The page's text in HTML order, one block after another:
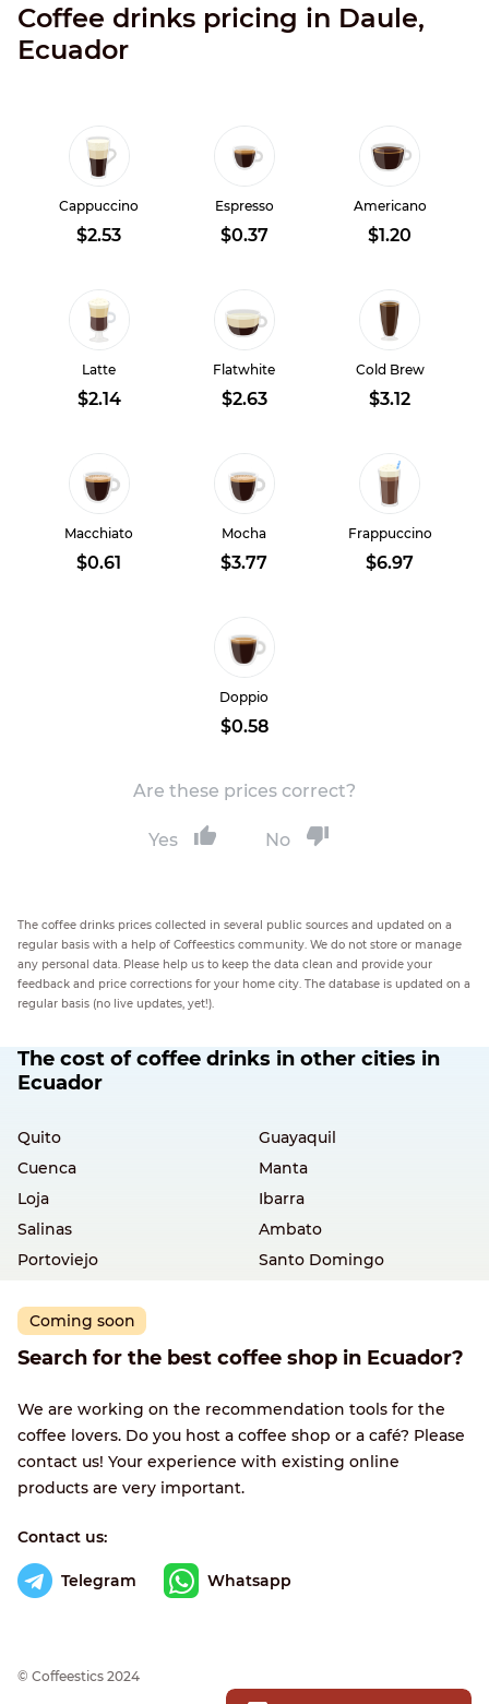
Coffee drinks pricing in Daule,
Ecuador
Cappuccino
$2.53
Espresso
$0.37
Americano
$1.20
Latte
$2.14
Flatwhite
$2.63
Cold Brew
$3.12
Macchiato
$0.61
Mocha
$3.77
Frappuccino
$6.97
Doppio
$0.58
Are these prices correct?
Yes No
The coffee drinks prices collected in several public sources and updated on a
regular basis with a help of Coffeestics community. We do not store or manage
any personal data. Please help us to keep the data clean and provide your
feedback and price corrections for your home city. The database is updated on a
regular basis (no live updates, yet!).
The cost of coffee drinks in other cities in
Ecuador
Quito
Guayaquil
Cuenca
Manta
Loja
Ibarra
Salinas
Ambato
Portoviejo
Santo Domingo
Coming soon
Search for the best coffee shop in Ecuador?
We are working on the recommendation tools for the
coffee lovers. Do you host a coffee shop or a café? Please
contact us! Your experience with existing online
products are very important.
Contact us:
Telegram Whatsapp
© Сoffeestics 2024